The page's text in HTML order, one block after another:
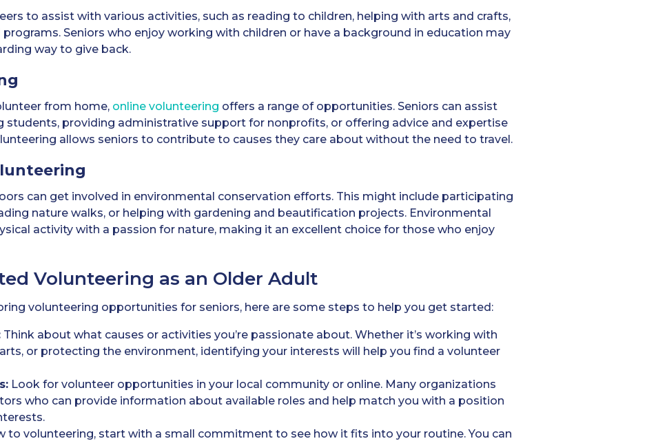
to assist with various activities, such as reading to children, helping with arts and crafts,
Seniors who enjoy working with children or have a background in education may
way to give back.
from home, online volunteering offers a range of opportunities. Seniors can assist
students, providing administrative support for nonprofits, or offering advice and expertise
allows seniors to contribute to causes they care about without the need to travel.
can get involved in environmental conservation efforts. This might include participating
nature walks, or helping with gardening and beautification projects. Environmental
activity with a passion for nature, making it an excellent choice for those who enjoy
Volunteering as an Older Adult
volunteering opportunities for seniors, here are some steps to help you get started:
Think about what causes or activities you’re passionate about. Whether it’s working with
or protecting the environment, identifying your interests will help you find a volunteer
Look for volunteer opportunities in your local community or online. Many organizations
who can provide information about available roles and help match you with a position
to volunteering, start with a small commitment to see how it fits into your routine. You can